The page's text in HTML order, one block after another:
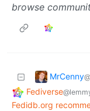
browse
MrCenny
Fediverse
Fedidb.org